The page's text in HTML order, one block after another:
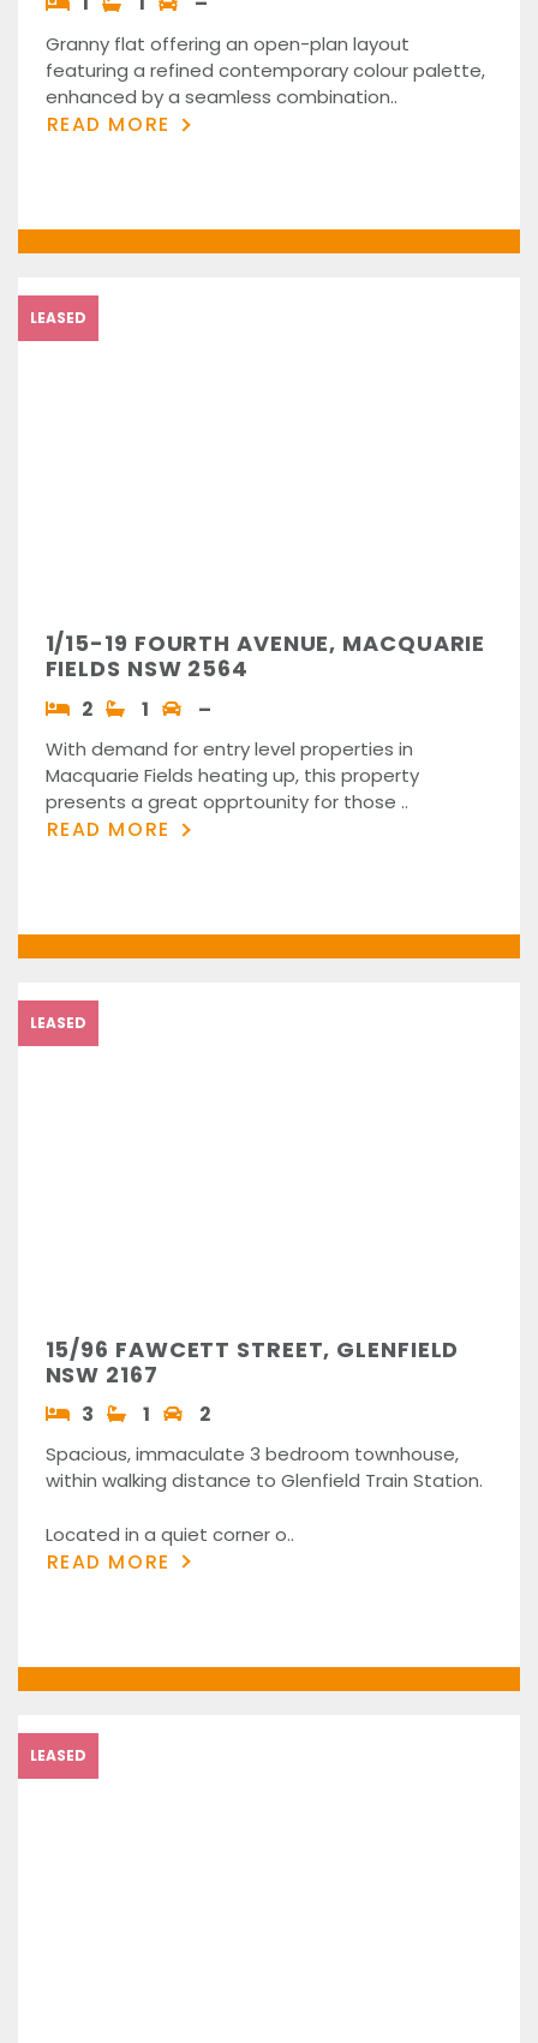
Granny flat offering an open-plan layout
featuring a refined contemporary colour palette,
enhanced by a seamless combination..
READ MORE
LEASED
1/15-19 FOURTH AVENUE, MACQUARIE
FIELDS NSW 2564
2 1 –
With demand for entry level properties in
Macquarie Fields heating up, this property
presents a great opprtounity for those ..
READ MORE
LEASED
15/96 FAWCETT STREET, GLENFIELD
NSW 2167
3 1 2
Spacious, immaculate 3 bedroom townhouse,
within walking distance to Glenfield Train Station.
Located in a quiet corner o..
READ MORE
LEASED